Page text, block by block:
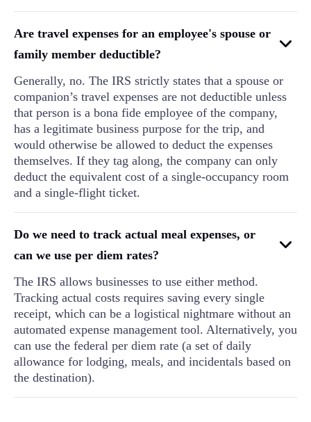
Are travel expenses for an employee's spouse or
family member deductible?
Generally, no. The IRS strictly states that a spouse or
companion’s travel expenses are not deductible unless
that person is a bona fide employee of the company,
has a legitimate business purpose for the trip, and
would otherwise be allowed to deduct the expenses
themselves. If they tag along, the company can only
deduct the equivalent cost of a single-occupancy room
and a single-flight ticket.
Do we need to track actual meal expenses, or
can we use per diem rates?
The IRS allows businesses to use either method.
Tracking actual costs requires saving every single
receipt, which can be a logistical nightmare without an
automated expense management tool. Alternatively, you
can use the federal per diem rate (a set of daily
allowance for lodging, meals, and incidentals based on
the destination).